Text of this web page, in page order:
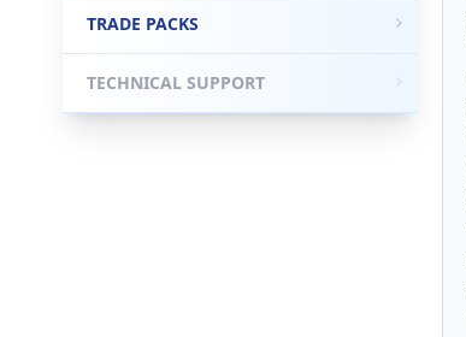
TRADE PACKS
TECHNICAL SUPPORT